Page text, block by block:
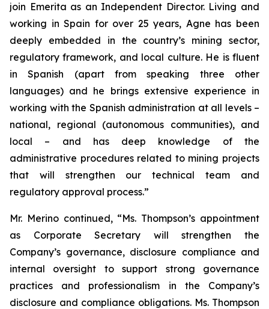
join Emerita as an Independent Director. Living and
working in Spain for over 25 years, Agne has been
deeply embedded in the country’s mining sector,
regulatory framework, and local culture. He is fluent
in Spanish (apart from speaking three other
languages) and he brings extensive experience in
working with the Spanish administration at all levels –
national, regional (autonomous communities), and
local – and has deep knowledge of the
administrative procedures related to mining projects
that will strengthen our technical team and
regulatory approval process.”
Mr. Merino continued, “Ms. Thompson’s appointment
as Corporate Secretary will strengthen the
Company’s governance, disclosure compliance and
internal oversight to support strong governance
practices and professionalism in the Company’s
disclosure and compliance obligations. Ms. Thompson